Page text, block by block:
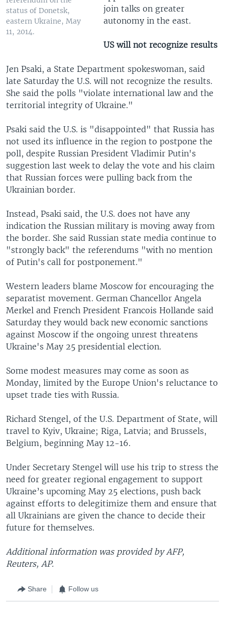
status of Donetsk,
eastern Ukraine, May
11, 2014.
join talks on greater
autonomy in the east.
US will not recognize results
Jen Psaki, a State Department spokeswoman, said
late Saturday the U.S. will not recognize the results.
She said the polls "violate international law and the
territorial integrity of Ukraine."
Psaki said the U.S. is "disappointed" that Russia has
not used its influence in the region to postpone the
poll, despite Russian President Vladimir Putin's
suggestion last week to delay the vote and his claim
that Russian forces were pulling back from the
Ukrainian border.
Instead, Psaki said, the U.S. does not have any
indication the Russian military is moving away from
the border. She said Russian state media continue to
"strongly back" the referendums "with no mention
of Putin's call for postponement."
Western leaders blame Moscow for encouraging the
separatist movement. German Chancellor Angela
Merkel and French President Francois Hollande said
Saturday they would back new economic sanctions
against Moscow if the ongoing unrest threatens
Ukraine's May 25 presidential election.
Some modest measures may come as soon as
Monday, limited by the Europe Union's reluctance to
upset trade ties with Russia.
Richard Stengel, of the U.S. Department of State, will
travel to Kyiv, Ukraine; Riga, Latvia; and Brussels,
Belgium, beginning May 12-16.
Under Secretary Stengel will use his trip to stress the
need for greater regional engagement to support
Ukraine’s upcoming May 25 elections, push back
against efforts to delegitimize them and ensure that
all Ukrainians are given the chance to decide their
future for themselves.
Additional information was provided by AFP,
Reuters, AP.
Share Follow us